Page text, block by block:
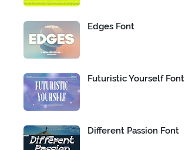
Edges Font
Futuristic Yourself Font
Different Passion Font